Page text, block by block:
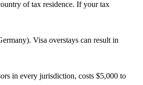
of tax residence. If your tax
Visa overstays can result in
in every jurisdiction, costs $5,000 to